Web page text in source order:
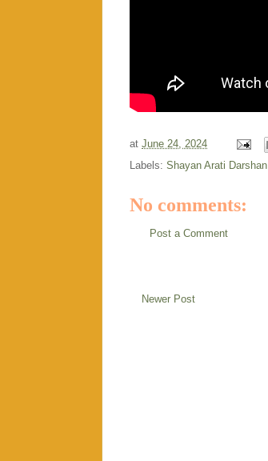
at June 24, 2024
Labels: Shayan Arati Darshan
No comments:
Post a Comment
Newer Post